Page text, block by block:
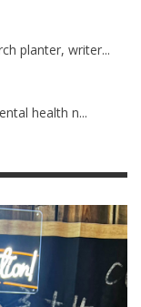
planter, writer...
health n...